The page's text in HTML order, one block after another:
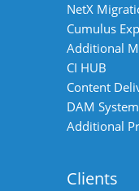
NetX
Cumulus
Additional
CI HUB
Content
DAM
Additional
Clients